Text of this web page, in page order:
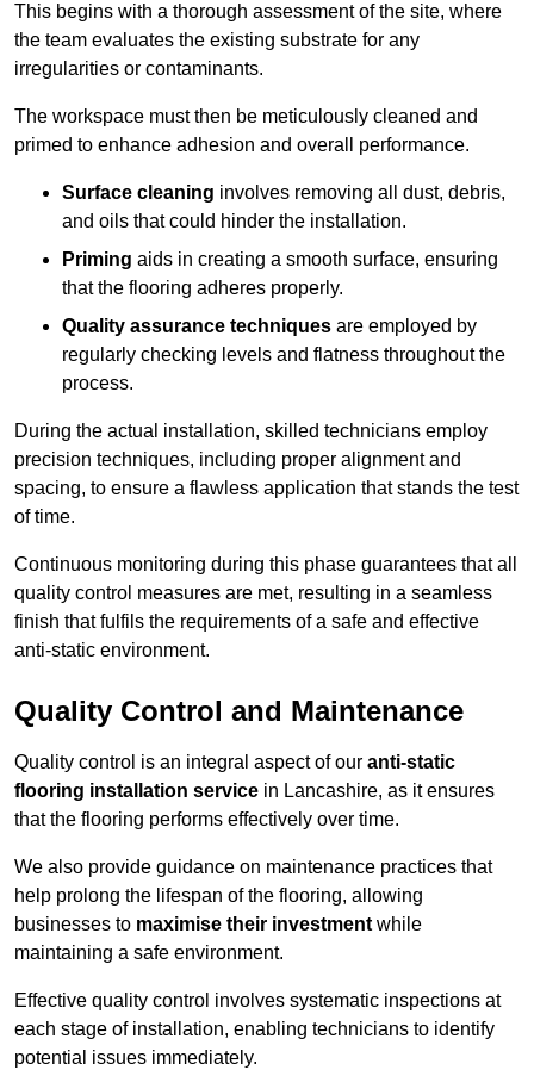
This begins with a thorough assessment of the site, where
the team evaluates the existing substrate for any
irregularities or contaminants.
The workspace must then be meticulously cleaned and
primed to enhance adhesion and overall performance.
Surface cleaning involves removing all dust, debris,
and oils that could hinder the installation.
Priming aids in creating a smooth surface, ensuring
that the flooring adheres properly.
Quality assurance techniques are employed by
regularly checking levels and flatness throughout the
process.
During the actual installation, skilled technicians employ
precision techniques, including proper alignment and
spacing, to ensure a flawless application that stands the test
of time.
Continuous monitoring during this phase guarantees that all
quality control measures are met, resulting in a seamless
finish that fulfils the requirements of a safe and effective
anti-static environment.
Quality Control and Maintenance
Quality control is an integral aspect of our anti-static
flooring installation service in Lancashire, as it ensures
that the flooring performs effectively over time.
We also provide guidance on maintenance practices that
help prolong the lifespan of the flooring, allowing
businesses to maximise their investment while
maintaining a safe environment.
Effective quality control involves systematic inspections at
each stage of installation, enabling technicians to identify
potential issues immediately.